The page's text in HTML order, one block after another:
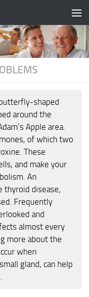
shaped
around the
Apple area.
of which two
These
and make your
An
thyroid disease,
Frequently
and
almost every
more about the
when
gland, can help